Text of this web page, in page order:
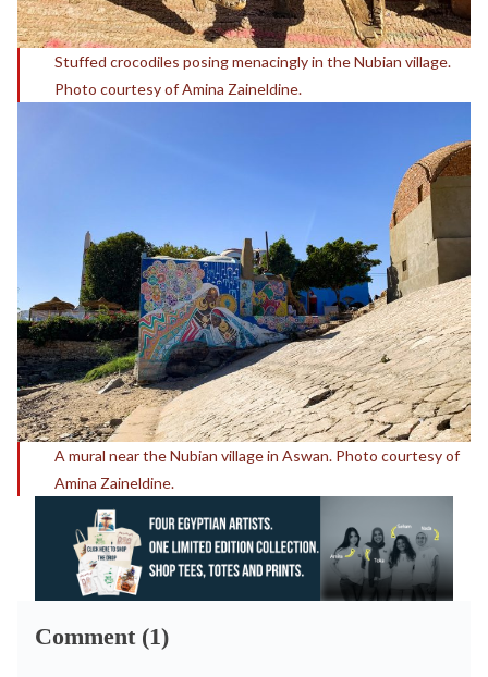
Stuffed crocodiles posing menacingly in the Nubian village.
Photo courtesy of Amina Zaineldine.
A mural near the Nubian village in Aswan. Photo courtesy of
Amina Zaineldine.
Comment (1)